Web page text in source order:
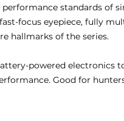
standards of
focus eyepiece, fully
hallmarks of the series.
powered electronics
Good for